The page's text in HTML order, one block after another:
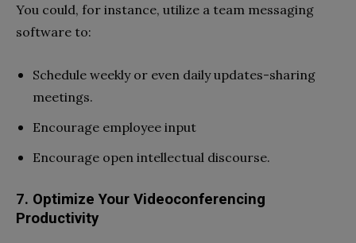
You could, for instance, utilize a team messaging
software to:
Schedule weekly or even daily updates-sharing
meetings.
Encourage employee input
Encourage open intellectual discourse.
7. Optimize Your Videoconferencing
Productivity